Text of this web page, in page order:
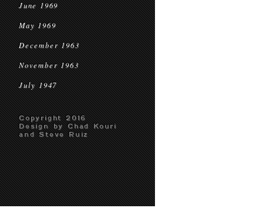
June 1969
May 1969
December 1963
November 1963
July 1947
Copyright 2016
Design by Chad Kouri
and Steve Ruiz